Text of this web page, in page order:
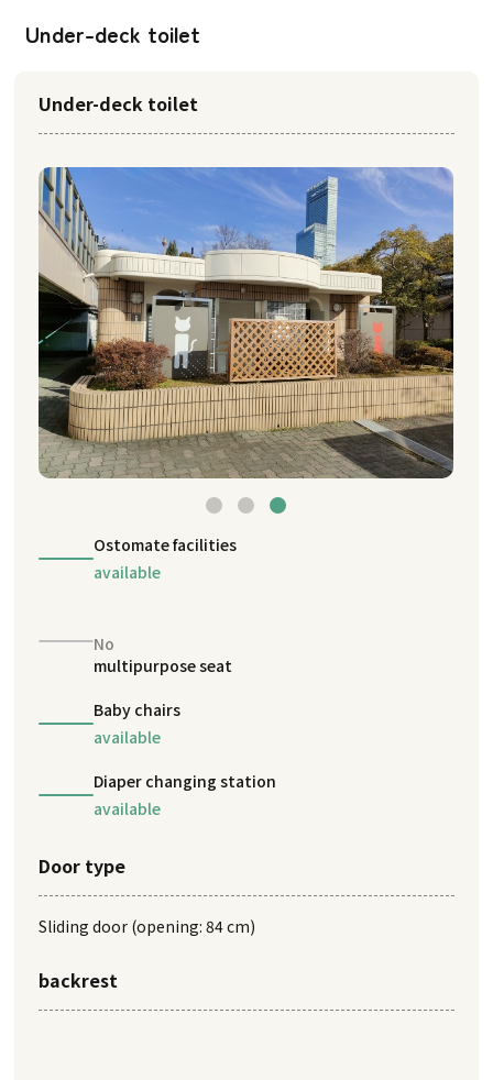
Under-deck toilet
Under-deck toilet
Ostomate facilities
available
No
multipurpose seat
Baby chairs
available
Diaper changing station
available
Door type
Sliding door (opening: 84 cm)
backrest